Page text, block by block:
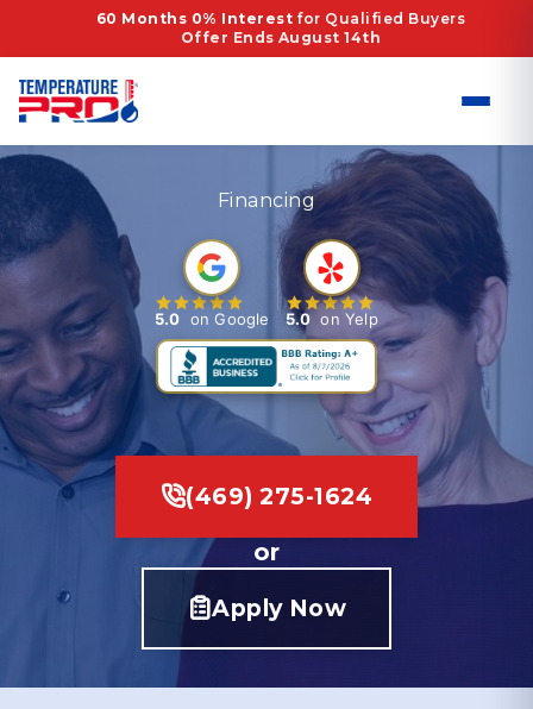
60 Months 0% Interest for Qualified Buyers
Offer Ends August 14th
Financing
5.0 on Google 5.0 on Yelp
(469) 275-1624
or
Apply Now